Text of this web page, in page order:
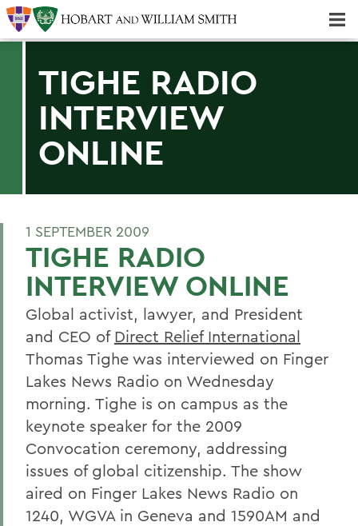
TIGHE RADIO
INTERVIEW
ONLINE
1 SEPTEMBER 2009
TIGHE RADIO
INTERVIEW ONLINE
Global activist, lawyer, and President
and CEO of Direct Relief International
Thomas Tighe was interviewed on Finger
Lakes News Radio on Wednesday
morning. Tighe is on campus as the
keynote speaker for the 2009
Convocation ceremony, addressing
issues of global citizenship. The show
aired on Finger Lakes News Radio on
1240, WGVA in Geneva and 1590AM and